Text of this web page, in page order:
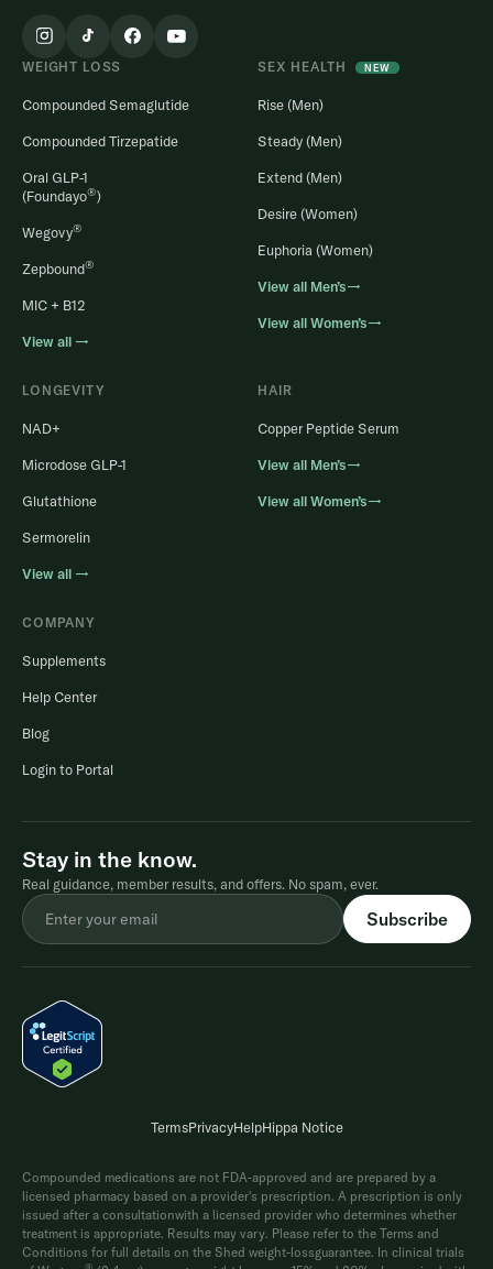
WEIGHT LOSS
Compounded Semaglutide
Compounded Tirzepatide
Oral GLP-1
(Foundayo®)
Wegovy®
Zepbound®
MIC + B12
View all →
SEX HEALTH NEW
Rise (Men)
Steady (Men)
Extend (Men)
Desire (Women)
Euphoria (Women)
View all Men’s→
View all Women’s→
LONGEVITY
NAD+
Microdose GLP-1
Glutathione
Sermorelin
View all →
HAIR
Copper Peptide Serum
View all Men’s→
View all Women’s→
COMPANY
Supplements
Help Center
Blog
Login to Portal
Stay in the know.
Real guidance, member results, and offers. No spam, ever.
Compounded medications are not FDA-approved and are prepared by a
licensed pharmacy based on a provider's prescription. A prescription is only
issued after a consultationwith a licensed provider who determines whether
treatment is appropriate. Results may vary. Please refer to the Terms and
Conditions for full details on the Shed weight-lossguarantee. In clinical trials
TermsPrivacyHelpHippa Notice